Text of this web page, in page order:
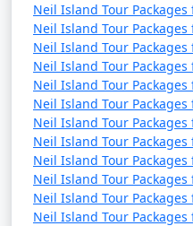
Neil Island Tour
Neil Island Tour
Neil Island Tour Packages
Neil Island Tour
Neil Island Tour
Neil Island Tour
Neil Island Tour Packages
Neil Island Tour
Neil Island Tour
Neil Island Tour
Neil Island Tour
Neil Island Tour